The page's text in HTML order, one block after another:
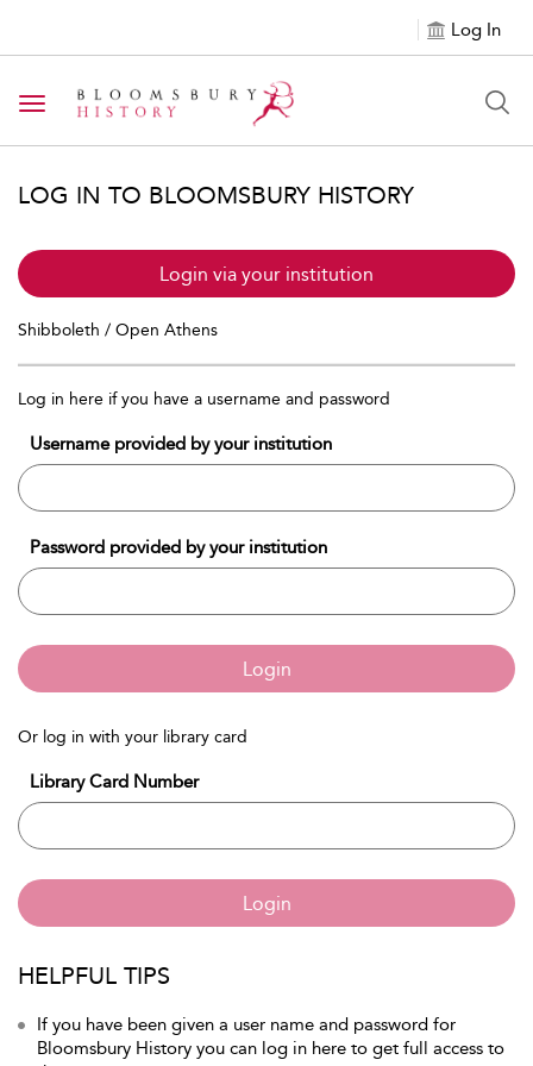
Log In
Toggle navigation
LOG IN TO BLOOMSBURY HISTORY
Login via your institution
Shibboleth / Open Athens
Log in here if you have a username and password
Username provided by your institution
Password provided by your institution
Login
Or log in with your library card
Library Card Number
Login
HELPFUL TIPS
If you have been given a user name and password for
Bloomsbury History you can log in here to get full access to